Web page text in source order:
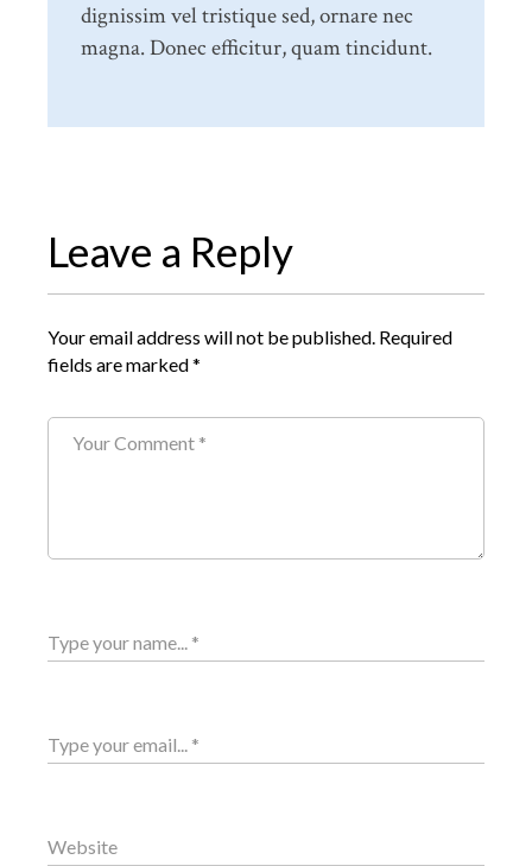
dignissim vel tristique sed, ornare nec
magna. Donec efficitur, quam tincidunt.
Leave a Reply
Your email address will not be published. Required
fields are marked*